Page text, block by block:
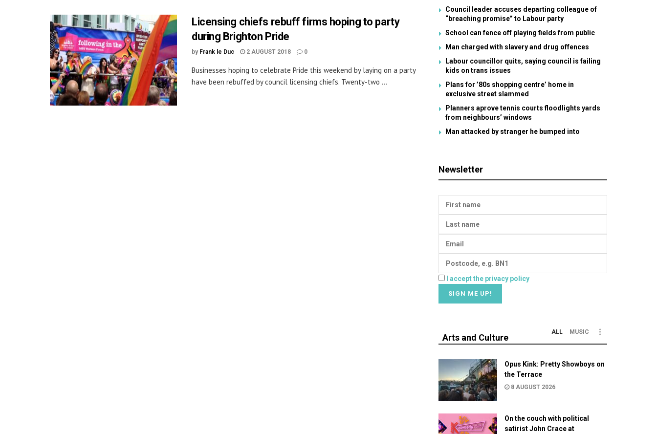
Licensing chiefs rebuff firms hoping to party
during Brighton Pride
by Frank le Duc 2 AUGUST 2018 0
Businesses hoping to celebrate Pride this weekend by laying on a party
have been rebuffed by council licensing chiefs. Twenty-two ...
Council leader accuses departing colleague of
“breaching promise” to Labour party
School can fence off playing fields from public
Man charged with slavery and drug offences
Labour councillor quits, saying council is failing
kids on trans issues
Plans for ’80s shopping centre’ home in
exclusive street slammed
Planners aprove tennis courts floodlights yards
from neighbours’ windows
Man attacked by stranger he bumped into
Newsletter
I accept the privacy policy
Arts and Culture
ALL MUSIC
Opus Kink: Pretty Showboys on
the Terrace
8 AUGUST 2026
On the couch with political
satirist John Crace at